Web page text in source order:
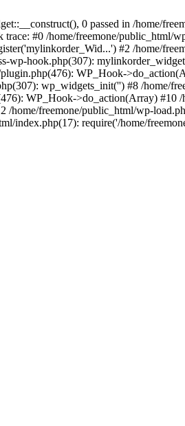
0 passed in /home/
#0 /home/freemone/public_html/
#2 /home/
hook.php(307):
WP_Hook-
wp_widgets_init('') #8 /home/
WP_Hook->do_action(Array) #10
home/freemone/public_html/wp-
index.php(17): require('/home/